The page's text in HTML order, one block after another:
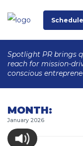
Spotlight PR brings
reach for mission-
conscious
MONTH:
January 2026